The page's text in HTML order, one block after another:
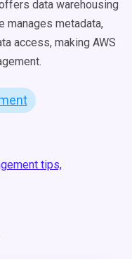
data warehousing
manages metadata,
access, making AWS
tips,